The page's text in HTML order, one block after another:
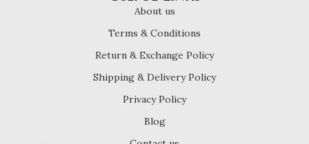
About us
Terms & Conditions
Return & Exchange Policy
Shipping & Delivery Policy
Privacy Policy
Blog